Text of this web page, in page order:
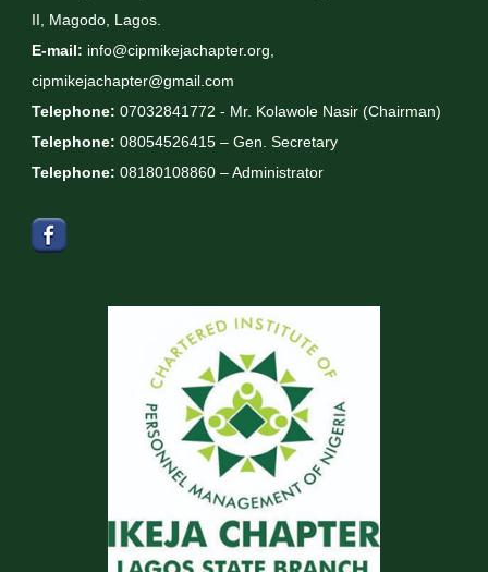
II, Magodo, Lagos.
E-mail: info@cipmikejachapter.org,
cipmikejachapter@gmail.com
Telephone: 07032841772 - Mr. Kolawole Nasir (Chairman)
Telephone: 08054526415 – Gen. Secretary
Telephone: 08180108860 – Administrator